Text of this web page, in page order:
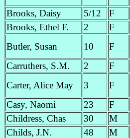
Brooks, Daisy
5/12 F
Brooks, Ethel F.
2 F
Butler, Susan
10 F
Carruthers, S.M.
2 F
Carter, Alice May
3 F
Casy, Naomi
23 F
Childress, Chas
30 M
Childs, J.N.
48 M